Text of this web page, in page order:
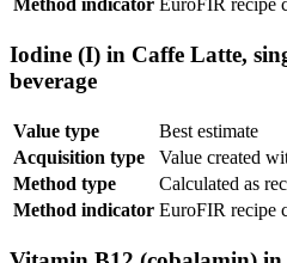
Method indicator EuroFIR recipe
Iodine (I) in Caffe Latte,
beverage
Value type
Best estimate
Acquisition type
Value created
Method type
Calculated as
Method indicator EuroFIR recipe